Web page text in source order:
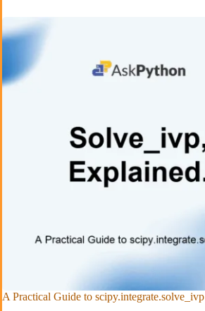
A Practical Guide to scipy.integrate.solve_ivp